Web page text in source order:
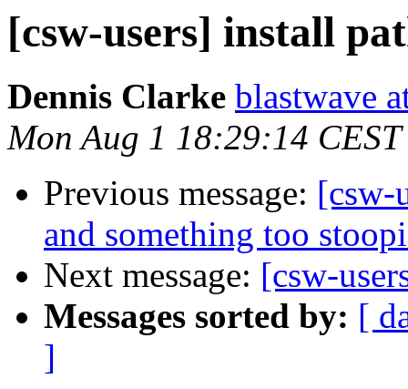
[csw-users] install
Dennis Clarke blastwave
Mon Aug 1 18:29:14
Previous message: [csw-
and something too
Next message: [csw-
Messages sorted by: [
]